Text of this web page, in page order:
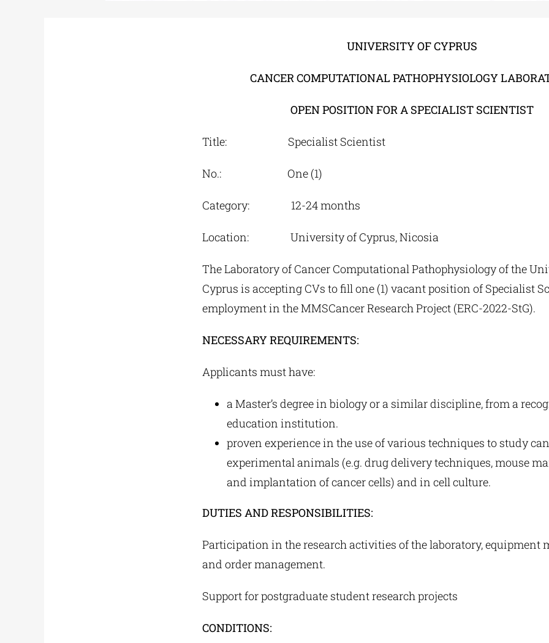
UNIVERSITY OF CYPRUS
CANCER COMPUTATIONAL PATHOPHYSIOLOGY
OPEN POSITION FOR A SPECIALIST SCIENTIST
Title: Specialist Scientist
No.: One (1)
Category: 12-24 months
Location: University of Cyprus, Nicosia
The Laboratory of Cancer Computational Pathophysiology of the
Cyprus is accepting CVs to fill one (1) vacant position of Specialist
employment in the MMSCancer Research Project (ERC-2022-StG).
NECESSARY REQUIREMENTS:
Applicants must have:
a Master’s degree in biology or a similar discipline, from a
education institution.
proven experience in the use of various techniques to study
experimental animals (e.g. drug delivery techniques, mouse
and implantation of cancer cells) and in cell culture.
DUTIES AND RESPONSIBILITIES:
Participation in the research activities of the laboratory, equipment
and order management.
Support for postgraduate student research projects
CONDITIONS: